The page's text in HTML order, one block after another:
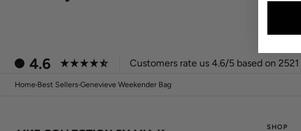
4.6 Customers rate us 4.6/5 based on
Home Best Sellers Genevieve Weekender Bag
SHOP